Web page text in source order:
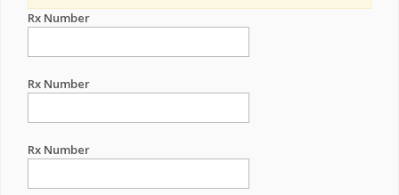
Rx Number
Rx Number
Rx Number